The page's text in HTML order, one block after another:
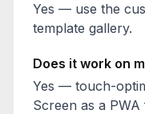
Yes — use the
template gallery.
Does it work on
Yes — touch-
Screen as a